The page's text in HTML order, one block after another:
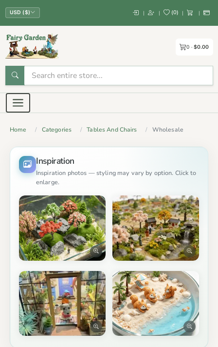
USD ($) | | (0) | |
0 $0.00
Home Categories Tables And Chairs Wholesale
Inspiration
Inspiration photos — styling may vary by option. Click to
enlarge.